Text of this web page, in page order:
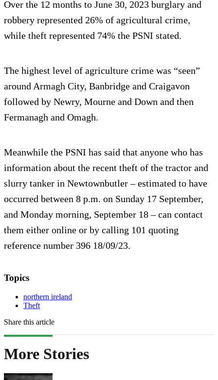
Over the 12 months to June 30, 2023 burglary and
robbery represented 26% of agricultural crime,
while theft represented 74% the PSNI stated.
The highest level of agriculture crime was “seen”
around Armagh City, Banbridge and Craigavon
followed by Newry, Mourne and Down and then
Fermanagh and Omagh.
Meanwhile the PSNI has said that anyone who has
information about the recent theft of the tractor and
slurry tanker in Newtownbutler – estimated to have
occurred between 8 p.m. on Sunday 17 September,
and Monday morning, September 18 – can contact
them either online or by calling 101 quoting
reference number 396 18/09/23.
Topics
northern ireland
Theft
Share this article
More Stories